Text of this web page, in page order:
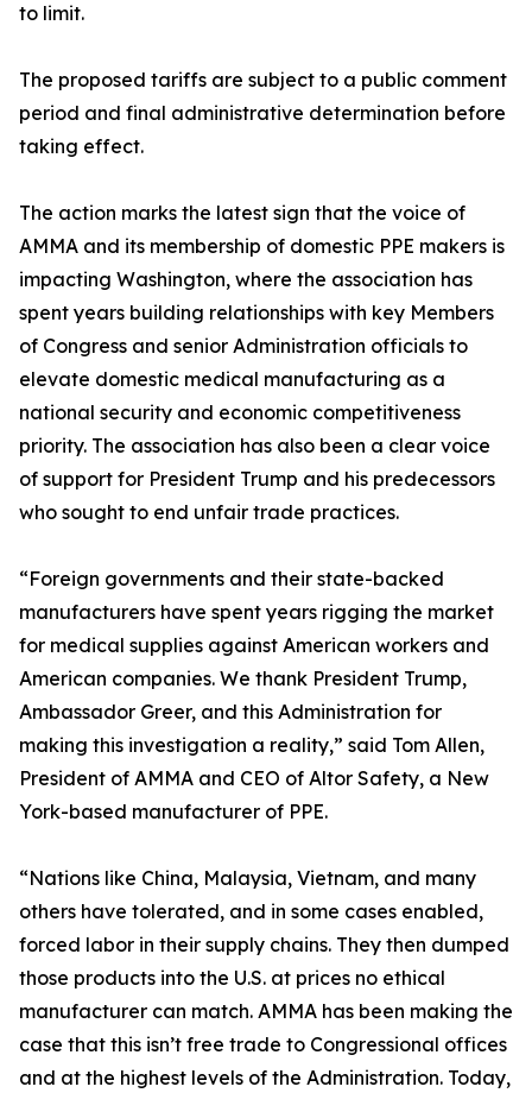
to limit.
The proposed tariffs are subject to a public comment
period and final administrative determination before
taking effect.
The action marks the latest sign that the voice of
AMMA and its membership of domestic PPE makers is
impacting Washington, where the association has
spent years building relationships with key Members
of Congress and senior Administration officials to
elevate domestic medical manufacturing as a
national security and economic competitiveness
priority. The association has also been a clear voice
of support for President Trump and his predecessors
who sought to end unfair trade practices.
“Foreign governments and their state-backed
manufacturers have spent years rigging the market
for medical supplies against American workers and
American companies. We thank President Trump,
Ambassador Greer, and this Administration for
making this investigation a reality,” said Tom Allen,
President of AMMA and CEO of Altor Safety, a New
York-based manufacturer of PPE.
“Nations like China, Malaysia, Vietnam, and many
others have tolerated, and in some cases enabled,
forced labor in their supply chains. They then dumped
those products into the U.S. at prices no ethical
manufacturer can match. AMMA has been making the
case that this isn’t free trade to Congressional offices
and at the highest levels of the Administration. Today,